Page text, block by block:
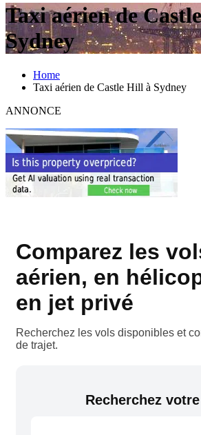
Taxi aérien de
Sydney
Home
Taxi aérien de Castle Hill à Sydney
ANNONCE
Comparez les
aérien, en
en jet privé
Recherchez les vols disponibles et
de trajet.
Recherchez votre